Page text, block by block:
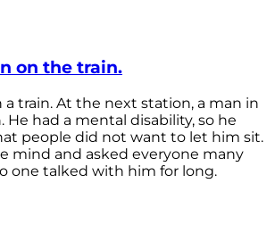
on the train.
a train. At the next station, a man in
He had a mental disability, so he
people did not want to let him sit.
mind and asked everyone many
one talked with him for long.